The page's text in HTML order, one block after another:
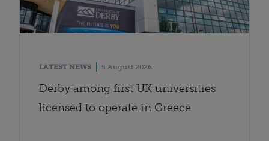
LATEST NEWS 5 August 2026
Derby among first UK universities
licensed to operate in Greece